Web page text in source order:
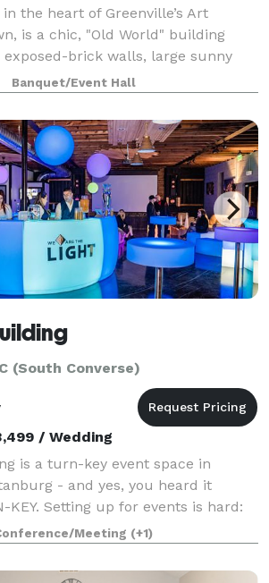
the heart of Greenville’s Art
is a chic, "Old World" building
exposed-brick walls, large sunny
area, and free parking. The
local artists adorn
Banquet/Event Hall
(South Converse)
/ Wedding
is a turn-key event space in
- and yes, you heard it
KEY. Setting up for events is hard:
the layout, renting amenities,
at The Light Building
Meeting (+1)